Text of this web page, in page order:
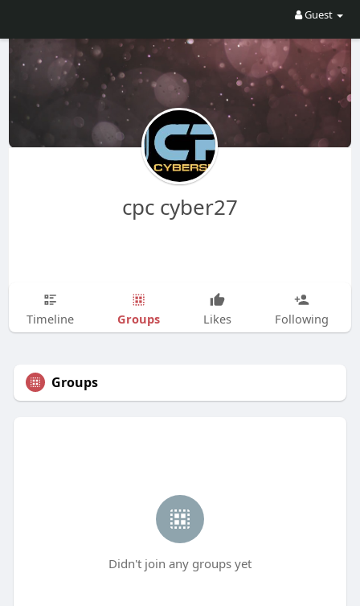
Guest
cpc cyber27
Timeline Groups Likes Following
Groups
Didn't join any groups yet